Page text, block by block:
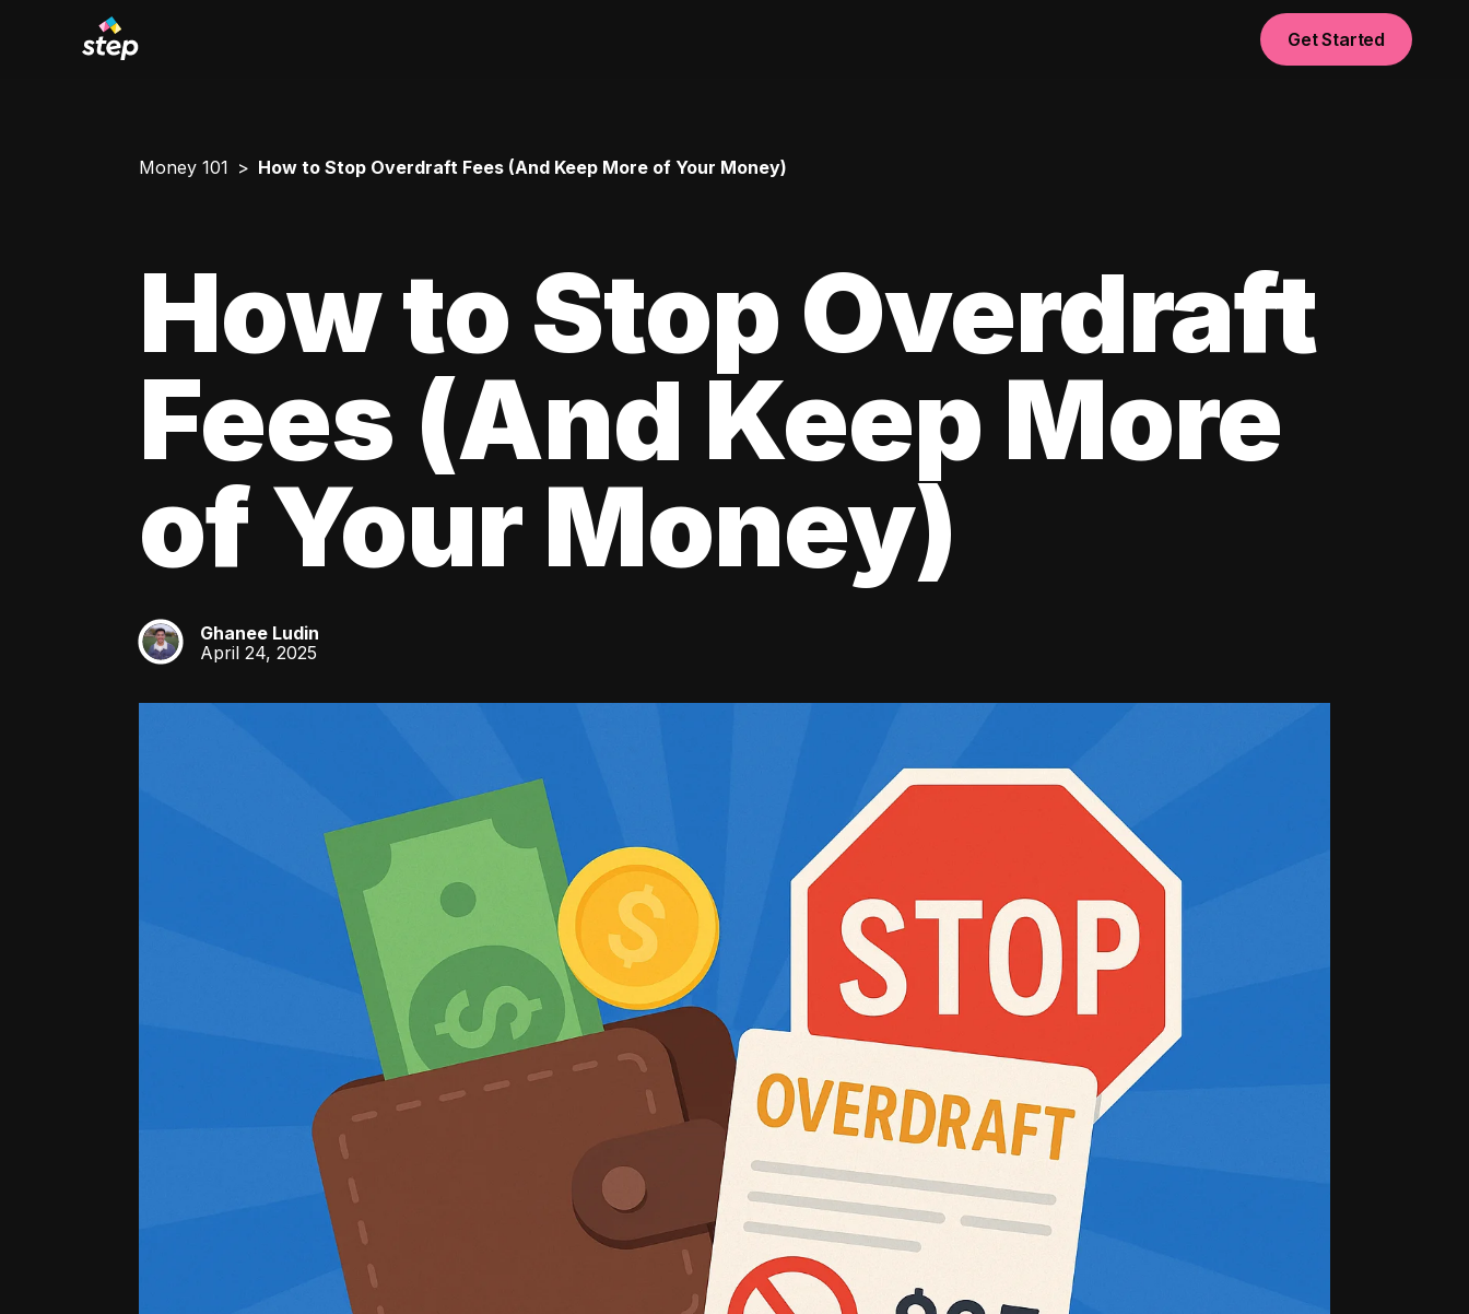
Get Started
Money 101 How to Stop Overdraft Fees (And Keep More of Your Money)
How to Stop Overdraft
Fees (And Keep More
of Your Money)
GL
Ghanee Ludin
April 24, 2025